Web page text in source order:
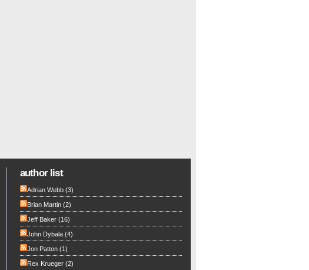
author list
Adrian Webb (3)
Brian Martin (2)
Jeff Baker (16)
John Dybala (4)
Jon Patton (1)
Rex Krueger (2)